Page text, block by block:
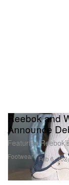
Footwear
Reebok and
Announce
Featuring
Feb 6,